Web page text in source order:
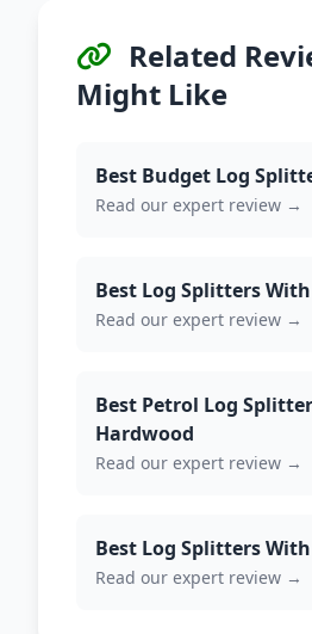
Related
Might Like
Best Budget Log
Read our expert review →
Best Log Splitters
Read our expert review →
Best Petrol Log
Hardwood
Read our expert review →
Best Log Splitters
Read our expert review →